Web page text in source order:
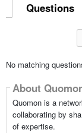
Questions
No matching
About
Quomon is a
collaborating by
of expertise.